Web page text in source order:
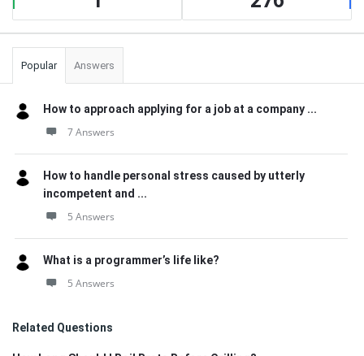
Popular Answers
How to approach applying for a job at a company ...
7 Answers
How to handle personal stress caused by utterly
incompetent and ...
5 Answers
What is a programmer’s life like?
5 Answers
Related Questions